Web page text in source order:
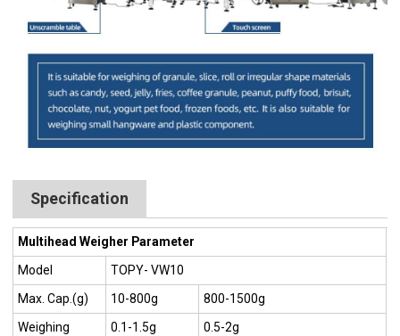
Specification
Multihead Weigher Parameter
Model
TOPY- VW10
Max. Cap.(g)
10-800g
800-1500g
Weighing
0.1-1.5g 0.5-2g